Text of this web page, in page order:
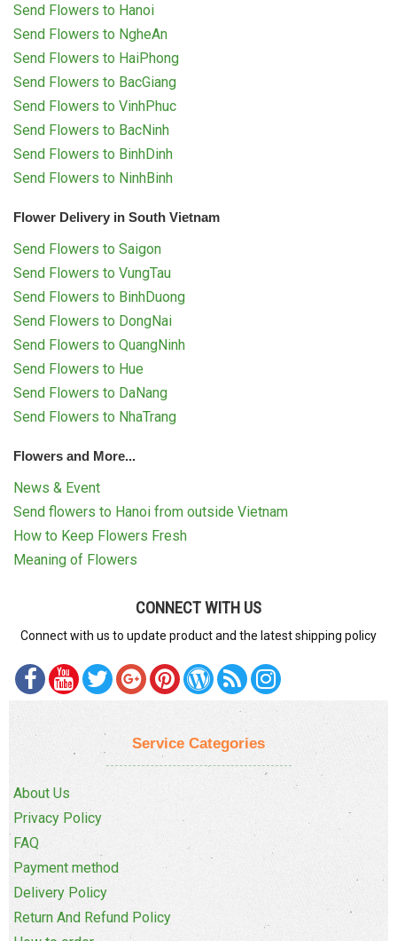
Send Flowers to Hanoi
Send Flowers to NgheAn
Send Flowers to HaiPhong
Send Flowers to BacGiang
Send Flowers to VinhPhuc
Send Flowers to BacNinh
Send Flowers to BinhDinh
Send Flowers to NinhBinh
Flower Delivery in South Vietnam
Send Flowers to Saigon
Send Flowers to VungTau
Send Flowers to BinhDuong
Send Flowers to DongNai
Send Flowers to QuangNinh
Send Flowers to Hue
Send Flowers to DaNang
Send Flowers to NhaTrang
Flowers and More...
News & Event
Send flowers to Hanoi from outside Vietnam
How to Keep Flowers Fresh
Meaning of Flowers
CONNECT WITH US
Connect with us to update product and the latest shipping policy
Service Categories
About Us
Privacy Policy
FAQ
Payment method
Delivery Policy
Return And Refund Policy